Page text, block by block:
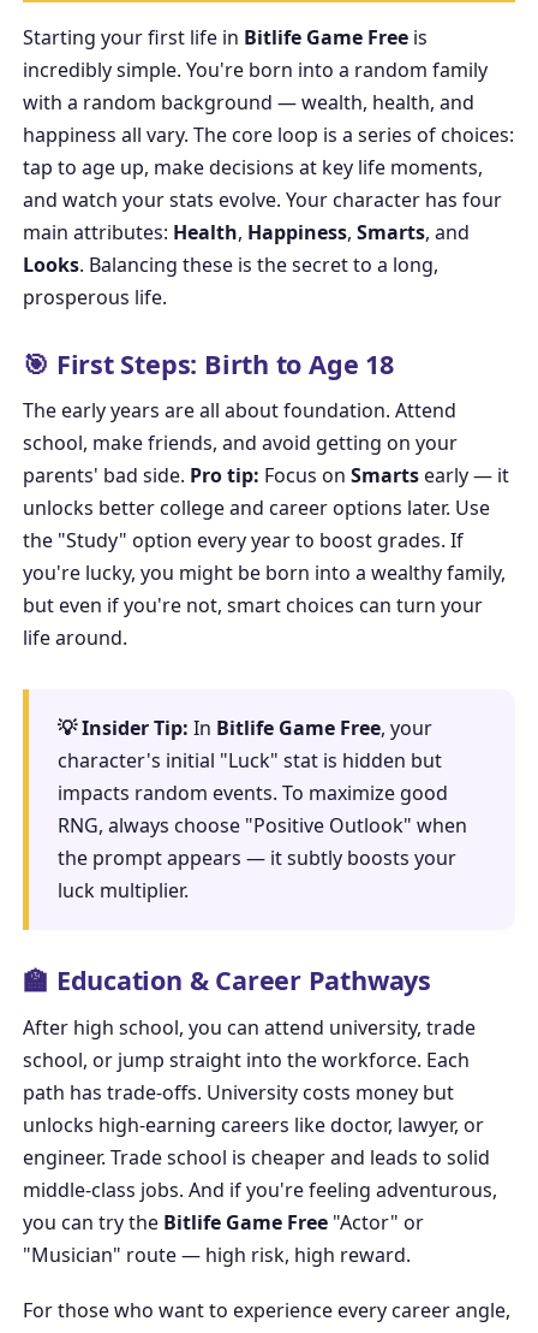
Starting your first life in Bitlife Game Free is
incredibly simple. You're born into a random family
with a random background — wealth, health, and
happiness all vary. The core loop is a series of choices:
tap to age up, make decisions at key life moments,
and watch your stats evolve. Your character has four
main attributes: Health, Happiness,Smarts, and
Looks. Balancing these is the secret to a long,
prosperous life.
🎯 First Steps: Birth to Age 18
The early years are all about foundation. Attend
school, make friends, and avoid getting on your
parents' bad side. Pro tip: Focus onSmartsearly — it
unlocks better college and career options later. Use
the "Study" option every year to boost grades. If
you're lucky, you might be born into a wealthy family,
but even if you're not, smart choices can turn your
life around.
💡 Insider Tip: In Bitlife Game Free, your
character's initial "Luck" stat is hidden but
impacts random events. To maximize good
RNG, always choose "Positive Outlook" when
the prompt appears — it subtly boosts your
luck multiplier.
🏫 Education & Career Pathways
After high school, you can attend university, trade
school, or jump straight into the workforce. Each
path has trade-offs. University costs money but
unlocks high-earning careers like doctor, lawyer, or
engineer. Trade school is cheaper and leads to solid
middle-class jobs. And if you're feeling adventurous,
you can try the Bitlife Game Free "Actor" or
"Musician" route — high risk, high reward.
For those who want to experience every career angle,